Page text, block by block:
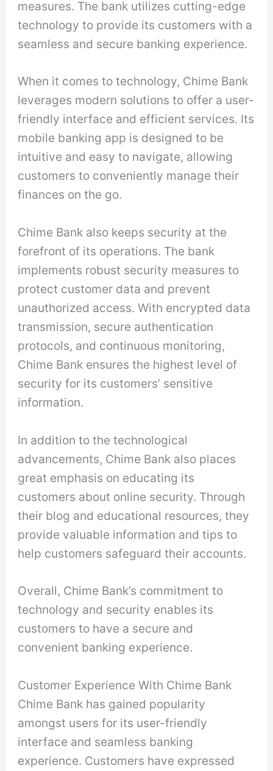
measures. The bank utilizes cutting-edge
technology to provide its customers with a
seamless and secure banking experience.
When it comes to technology, Chime Bank
leverages modern solutions to offer a user-
friendly interface and efficient services. Its
mobile banking app is designed to be
intuitive and easy to navigate, allowing
customers to conveniently manage their
finances on the go.
Chime Bank also keeps security at the
forefront of its operations. The bank
implements robust security measures to
protect customer data and prevent
unauthorized access. With encrypted data
transmission, secure authentication
protocols, and continuous monitoring,
Chime Bank ensures the highest level of
security for its customers’ sensitive
information.
In addition to the technological
advancements, Chime Bank also places
great emphasis on educating its
customers about online security. Through
their blog and educational resources, they
provide valuable information and tips to
help customers safeguard their accounts.
Overall, Chime Bank’s commitment to
technology and security enables its
customers to have a secure and
convenient banking experience.
Customer Experience With Chime Bank
Chime Bank has gained popularity
amongst users for its user-friendly
interface and seamless banking
experience. Customers have expressed